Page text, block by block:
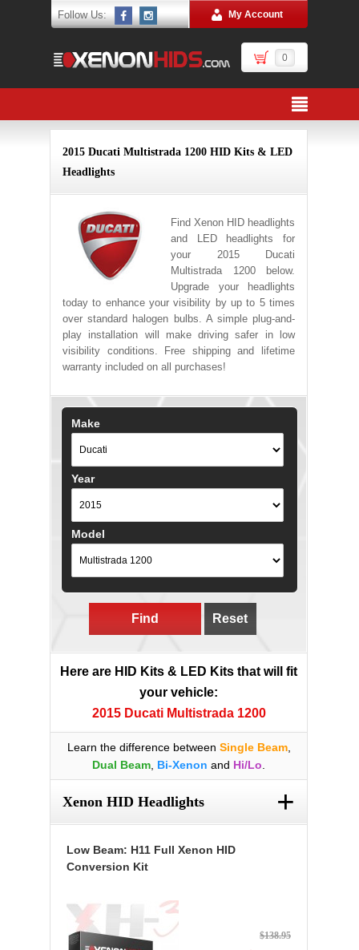
Follow Us: My Account
0
2015 Ducati Multistrada 1200 HID Kits & LED
Headlights
Find Xenon HID headlights
and LED headlights for
your 2015 Ducati
Multistrada 1200 below.
Upgrade your headlights
today to enhance your visibility by up to 5 times
over standard halogen bulbs. A simple plug-and-
play installation will make driving safer in low
visibility conditions. Free shipping and lifetime
warranty included on all purchases!
Make
Year
Model
Find Reset
Here are HID Kits & LED Kits that will fit
your vehicle:
2015 Ducati Multistrada 1200
Learn the difference between Single Beam,
Dual Beam Bi-Xenon and Hi/Lo
Xenon HID Headlights +
Low Beam: H11 Full Xenon HID
Conversion Kit
$138.95